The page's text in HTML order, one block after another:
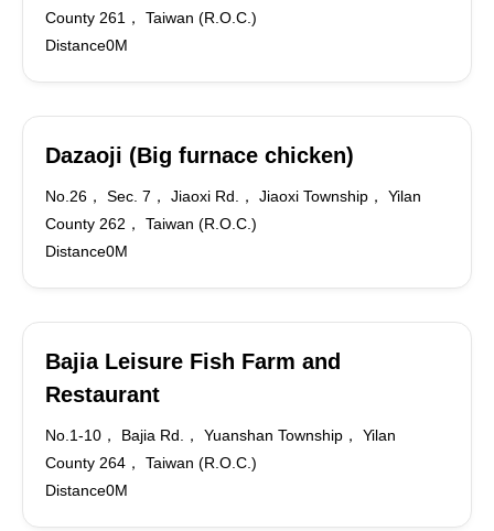
County 261， Taiwan (R.O.C.)
Distance0M
Dazaoji (Big furnace chicken)
No.26， Sec. 7， Jiaoxi Rd.， Jiaoxi Township， Yilan
County 262， Taiwan (R.O.C.)
Distance0M
Bajia Leisure Fish Farm and
Restaurant
No.1-10， Bajia Rd.， Yuanshan Township， Yilan
County 264， Taiwan (R.O.C.)
Distance0M